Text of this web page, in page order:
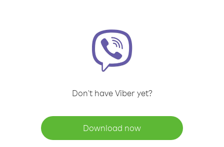
Don't have Viber yet?
Download now